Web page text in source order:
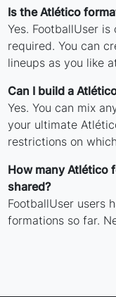
Is the Atlético
Yes. FootballUser
required. You can
lineups as you like
Can I build a
Yes. You can mix
your ultimate
restrictions on
How many Atlético
shared?
FootballUser users
formations so far.